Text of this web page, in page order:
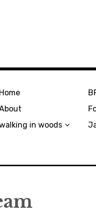
Home
in woods